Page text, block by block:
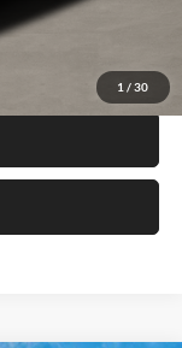
1 / 30